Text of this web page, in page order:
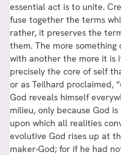
essential act is to unite.
fuse together the terms
rather, it preserves the
them. The more something
with another the more it is
precisely the core of self
or as Teilhard proclaimed,
God reveals himself
milieu, only because God
upon which all realities
evolutive God rises up at
maker-God; for if he had